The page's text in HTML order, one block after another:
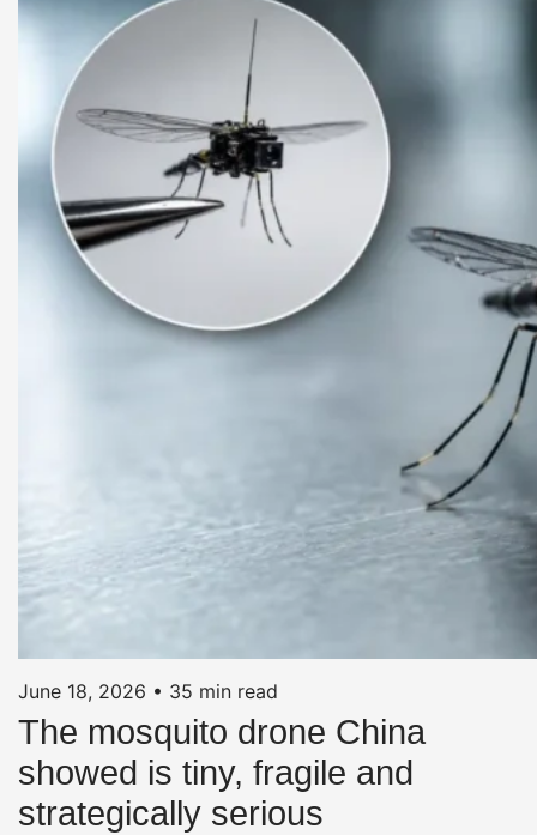
June 18, 2026 • 35 min read
The mosquito drone China
showed is tiny, fragile and
strategically serious